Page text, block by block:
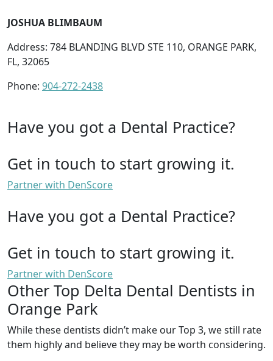
JOSHUA BLIMBAUM
Address: 784 BLANDING BLVD STE 110, ORANGE PARK,
FL, 32065
Phone: 904-272-2438
Have you got a Dental Practice?
Get in touch to start growing it.
Partner with DenScore
Have you got a Dental Practice?
Get in touch to start growing it.
Partner with DenScore
Other Top Delta Dental Dentists in
Orange Park
While these dentists didn’t make our Top 3, we still rate
them highly and believe they may be worth considering.